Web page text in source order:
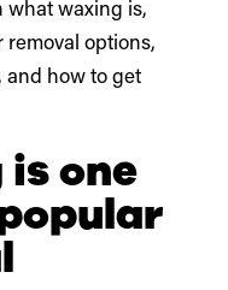
what waxing is,
removal options,
and how to get
one